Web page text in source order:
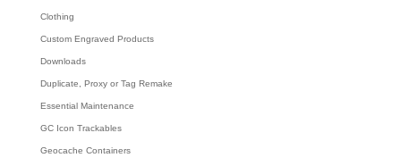
Clothing
Custom Engraved Products
Downloads
Duplicate, Proxy or Tag Remake
Essential Maintenance
GC Icon Trackables
Geocache Containers